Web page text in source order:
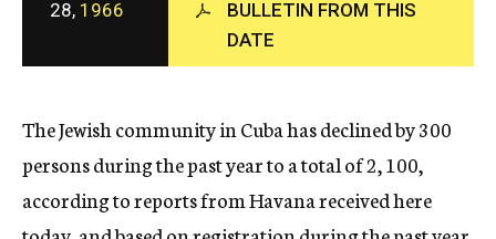
c
y
28, 1966
BULLETIN FROM THIS
DATE
The Jewish community in Cuba has declined by 300
persons during the past year to a total of 2, 100,
according to reports from Havana received here